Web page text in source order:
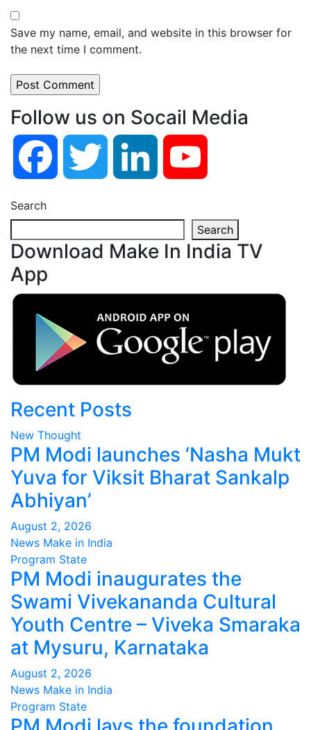
Save my name, email, and website in this browser for
the next time I comment.
Follow us on Socail Media
Facebook Twitter LinkedIn
Search
Search
Download Make In India TV
App
Recent Posts
New Thought
PM Modi launches ‘Nasha Mukt
Yuva for Viksit Bharat Sankalp
Abhiyan’
August 2, 2026
News Make in India
Program State
PM Modi inaugurates the
Swami Vivekananda Cultural
Youth Centre – Viveka Smaraka
at Mysuru, Karnataka
August 2, 2026
News Make in India
Program State